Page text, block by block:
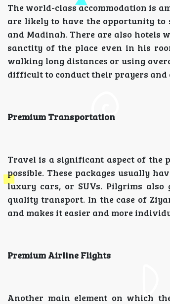
The world-class accommodation is
are likely to have the opportunity
and Madinah. There are also hotels
sanctity of the place even in his
walking long distances or using
difficult to conduct their prayers
Premium Transportation
Travel is a significant aspect of the
possible. These packages usually
luxury cars, or SUVs. Pilgrims
quality transport. In the case of
and makes it easier and more
Premium Airline Flights
Another main element on which